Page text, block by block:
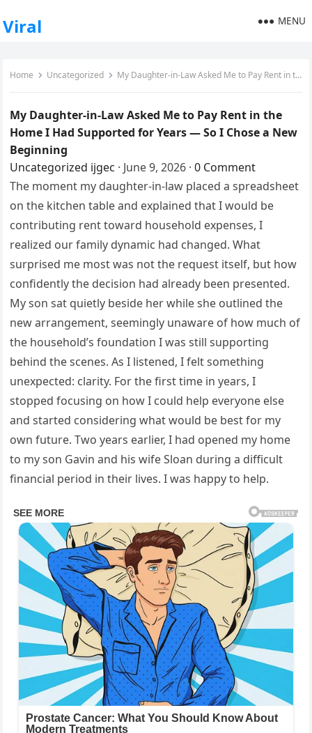
Viral MENU
Home Uncategorized My Daughter-in-Law Asked Me to Pay Rent in the Home I Had Supported for Years — So I Chose a New Beginning
My Daughter-in-Law Asked Me to Pay Rent in the
Home I Had Supported for Years — So I Chose a New
Beginning
Uncategorized ijgec · June 9, 2026 · 0 Comment
The moment my daughter-in-law placed a spreadsheet
on the kitchen table and explained that I would be
contributing rent toward household expenses, I
realized our family dynamic had changed. What
surprised me most was not the request itself, but how
confidently the decision had already been presented.
My son sat quietly beside her while she outlined the
new arrangement, seemingly unaware of how much of
the household’s foundation I was still supporting
behind the scenes. As I listened, I felt something
unexpected: clarity. For the first time in years, I
stopped focusing on how I could help everyone else
and started considering what would be best for my
own future. Two years earlier, I had opened my home
to my son Gavin and his wife Sloan during a difficult
financial period in their lives. I was happy to help.